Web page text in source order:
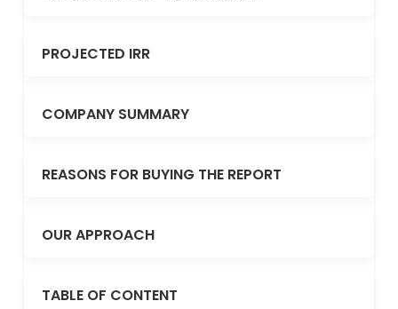
PROJECTED IRR
COMPANY SUMMARY
REASONS FOR BUYING THE REPORT
OUR APPROACH
TABLE OF CONTENT